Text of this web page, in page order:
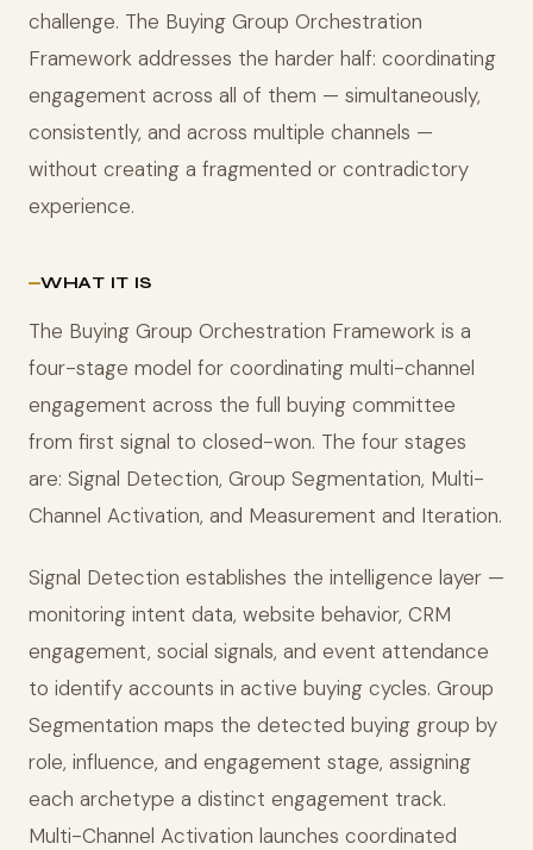
challenge. The Buying Group Orchestration
Framework addresses the harder half: coordinating
engagement across all of them — simultaneously,
consistently, and across multiple channels —
without creating a fragmented or contradictory
experience.
WHAT IT IS
The Buying Group Orchestration Framework is a
four-stage model for coordinating multi-channel
engagement across the full buying committee
from first signal to closed-won. The four stages
are: Signal Detection, Group Segmentation, Multi-
Channel Activation, and Measurement and Iteration.
Signal Detection establishes the intelligence layer —
monitoring intent data, website behavior, CRM
engagement, social signals, and event attendance
to identify accounts in active buying cycles. Group
Segmentation maps the detected buying group by
role, influence, and engagement stage, assigning
each archetype a distinct engagement track.
Multi-Channel Activation launches coordinated